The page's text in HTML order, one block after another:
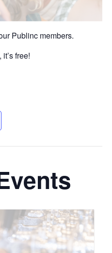
Publinc members.
free!